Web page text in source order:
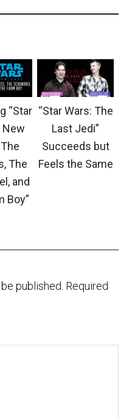
“Star
New
The
and
Boy”
“Star Wars: The
Last Jedi”
Succeeds but
Feels the Same
published. Required